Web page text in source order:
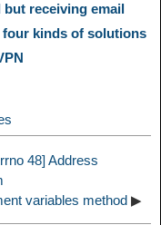
o e
but receiving email
kinds of solutions
48] Address
variables method ▶